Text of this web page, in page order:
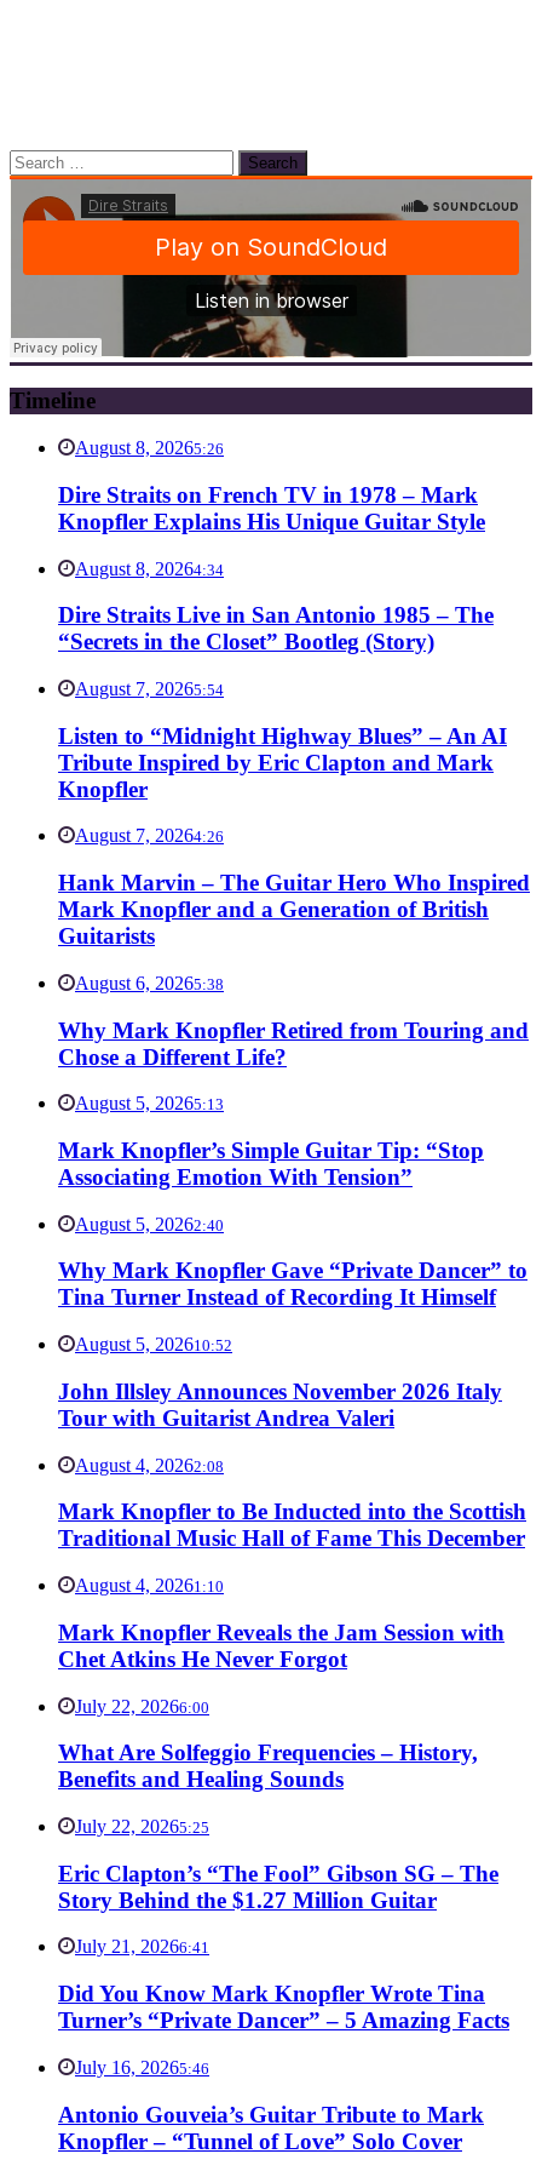
Search
for:
Timeline
August 8, 20265:26
Dire Straits on French TV in 1978 – Mark
Knopfler Explains His Unique Guitar Style
August 8, 20264:34
Dire Straits Live in San Antonio 1985 – The
“Secrets in the Closet” Bootleg (Story)
August 7, 20265:54
Listen to “Midnight Highway Blues” – An AI
Tribute Inspired by Eric Clapton and Mark
Knopfler
August 7, 20264:26
Hank Marvin – The Guitar Hero Who Inspired
Mark Knopfler and a Generation of British
Guitarists
August 6, 20265:38
Why Mark Knopfler Retired from Touring and
Chose a Different Life?
August 5, 20265:13
Mark Knopfler’s Simple Guitar Tip: “Stop
Associating Emotion With Tension”
August 5, 20262:40
Why Mark Knopfler Gave “Private Dancer” to
Tina Turner Instead of Recording It Himself
August 5, 202610:52
John Illsley Announces November 2026 Italy
Tour with Guitarist Andrea Valeri
August 4, 20262:08
Mark Knopfler to Be Inducted into the Scottish
Traditional Music Hall of Fame This December
August 4, 20261:10
Mark Knopfler Reveals the Jam Session with
Chet Atkins He Never Forgot
July 22, 20266:00
What Are Solfeggio Frequencies – History,
Benefits and Healing Sounds
July 22, 20265:25
Eric Clapton’s “The Fool” Gibson SG – The
Story Behind the $1.27 Million Guitar
July 21, 20266:41
Did You Know Mark Knopfler Wrote Tina
Turner’s “Private Dancer” – 5 Amazing Facts
July 16, 20265:46
Antonio Gouveia’s Guitar Tribute to Mark
Knopfler – “Tunnel of Love” Solo Cover